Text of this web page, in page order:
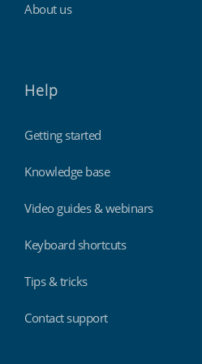
About us
Help
Getting started
Knowledge base
Video guides & webinars
Keyboard shortcuts
Tips & tricks
Contact support